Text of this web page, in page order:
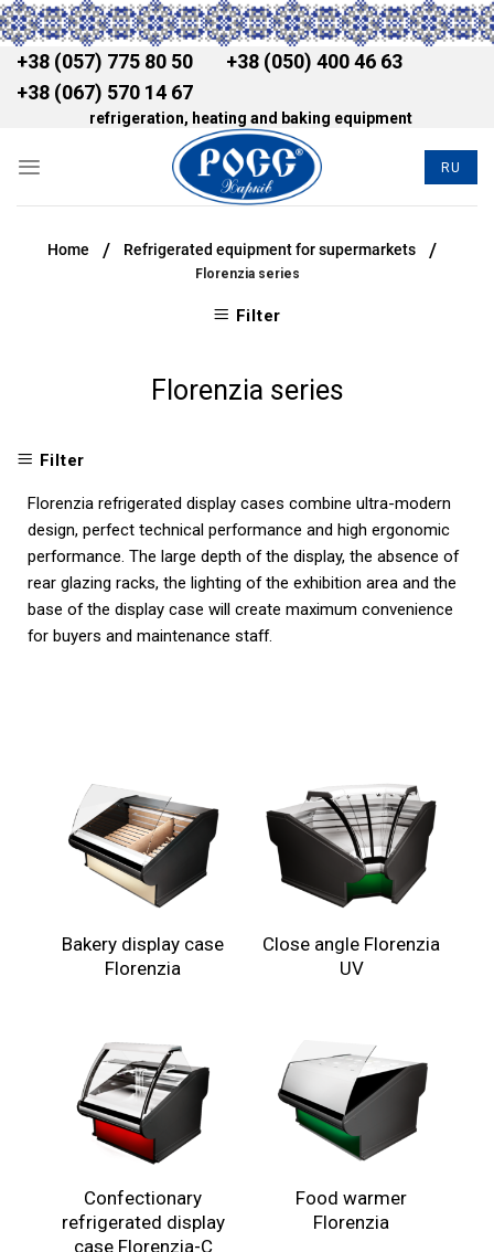
+38 (057) 775 80 50
+38 (050) 400 46 63
+38 (067) 570 14 67
refrigeration, heating and baking equipment
RU
Home / Refrigerated equipment for supermarkets /
Florenzia series
Filter
Florenzia series
Filter
Florenzia refrigerated display cases combine ultra-modern
design, perfect technical performance and high ergonomic
performance. The large depth of the display, the absence of
rear glazing racks, the lighting of the exhibition area and the
base of the display case will create maximum convenience
for buyers and maintenance staff.
Bakery display case
Florenzia
Close angle Florenzia
UV
Confectionary
refrigerated display
case Florenzia-C
Food warmer
Florenzia